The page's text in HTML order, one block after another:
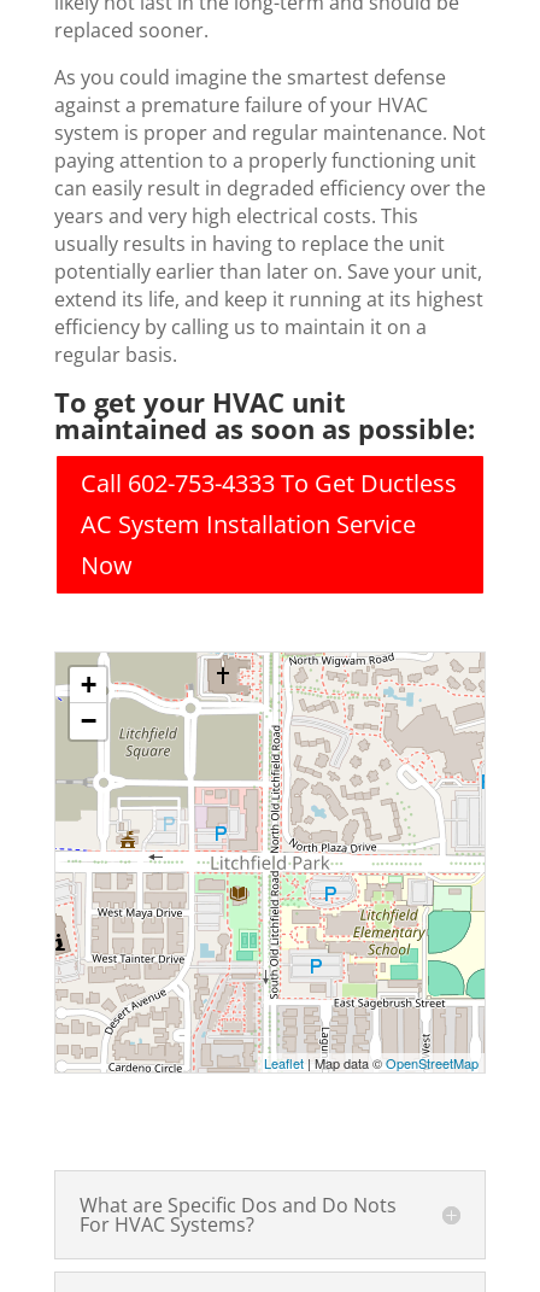
replaced sooner.
As you could imagine the smartest defense
against a premature failure of your HVAC
system is proper and regular maintenance. Not
paying attention to a properly functioning unit
can easily result in degraded efficiency over the
years and very high electrical costs. This
usually results in having to replace the unit
potentially earlier than later on. Save your unit,
extend its life, and keep it running at its highest
efficiency by calling us to maintain it on a
regular basis.
To get your HVAC unit
maintained as soon as possible:
Call 602-753-4333 To Get Ductless
AC System Installation Service
Now
+
−
Leaflet| Map data ©OpenStreetMap
What are Specific Dos and Do Nots
For HVAC Systems?